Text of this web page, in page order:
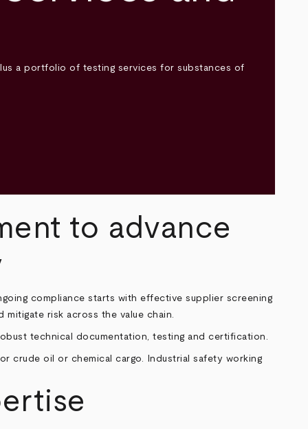
a portfolio of testing services for substances of
to advance
compliance starts with effective supplier screening
risk across the value chain.
technical documentation, testing and certification.